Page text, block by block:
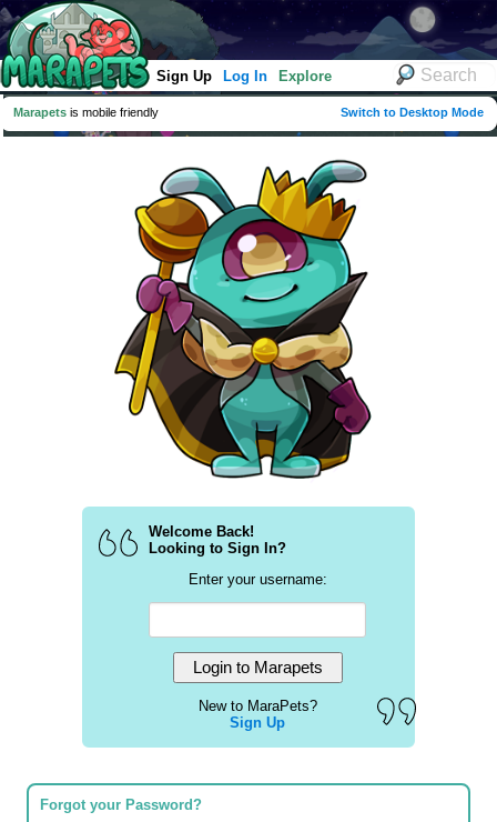
Sign Up Log In Explore
Marapets is mobile friendly Switch to Desktop Mode
Welcome Back!
Looking to Sign In?
Enter your username:
New to MaraPets?
Sign Up
Forgot your Password?